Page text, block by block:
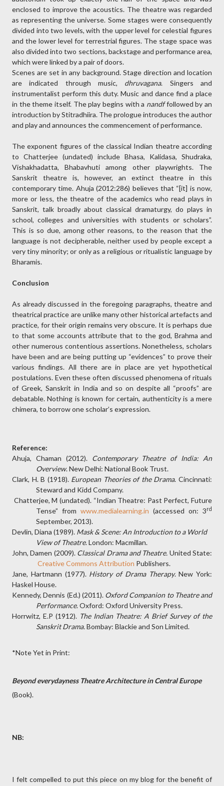
enclosed to improve the acoustics. The theatre was regarded
as representing the universe. Some stages were consequently
divided into two levels, with the upper level for celestial figures
and the lower level for terrestrial figures. The stage space was
also divided into two sections, backstage and performance area,
which were linked by a pair of doors.
Scenes are set in any background. Stage direction and location
are indicated through music, dhruvagana. Singers and
instrumentalist perform this duty. Music and dance find a place
in the theme itself. The play begins with a nandffollowed by an
introduction by Stitradhiira. The prologue introduces the author
and play and announces the commencement of performance.
The exponent figures of the classical Indian theatre according
to Chatterjee (undated) include Bhasa, Kalidasa, Shudraka,
Vishakhadatta, Bhabavhuti among other playwrights. The
Sanskrit theatre is, however, an extinct theatre in this
contemporary time. Ahuja (2012:286) believes that “[it] is now,
more or less, the theatre of the academics who read plays in
Sanskrit, talk broadly about classical dramaturgy, do plays in
school, colleges and universities with students or scholars”.
This is so due, among other reasons, to the reason that the
language is not decipherable, neither used by people except a
very tiny minority; or only as a religious or ritualistic language by
Bharamis.
Conclusion
As already discussed in the foregoing paragraphs, theatre and
theatrical practice are unlike many other historical artefacts and
practice, for their origin remains very obscure. It is perhaps due
to that some accounts attribute that to the god, Brahma and
other numerous contentious assertions. Nonetheless, scholars
have been and are being putting up “evidences” to prove their
various findings. All there are in place are yet hypothetical
postulations. Even these often discussed phenomena of rituals
of Greek, Sanskrit in India and so on despite all “proofs” are
debatable. Nothing is known for certain, authenticity is a mere
chimera, to borrow one scholar’s expression.
Reference:
Ahuja, Chaman (2012). Contemporary Theatre of India: An
Overview. New Delhi: National Book Trust.
Clark, H. B (1918). European Theories of the Drama. Cincinnati:
Steward and Kidd Company.
Chatterjee, M (undated). “Indian Theatre: Past Perfect, Future
Tense” from www.medialearning.in (accessed on: 3rd
September, 2013).
Devlin, Diana (1989). Mask & Scene: An Introduction to a World
View of Theatre. London: Macmillan.
John, Damen (2009). Classical Drama and Theatre. United State:
Creative Commons Attribution Publishers.
Jane, Hartmann (1977). History of Drama Therapy. New York:
Haskel House.
Kennedy, Dennis (Ed.) (2011). Oxford Companion to Theatre and
Performance. Oxford: Oxford University Press.
Horrwitz, E.P (1912). The Indian Theatre: A Brief Survey of the
Sanskrit Drama.Bombay: Blackie and Son Limited.
*Note Yet in Print:
Beyond everydayness Theatre Architecture in Central Europe
(Book).
NB:
I felt compelled to put this piece on my blog for the benefit of